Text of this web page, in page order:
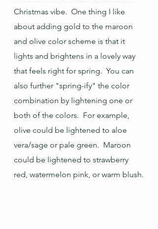
Christmas vibe.  One thing I like
about adding gold to the maroon
and olive color scheme is that it
lights and brightens in a lovely way
that feels right for spring.  You can
also further "spring-ify" the color
combination by lightening one or
both of the colors.  For example,
olive could be lightened to aloe
vera/sage or pale green.  Maroon
could be lightened to strawberry
red, watermelon pink, or warm blush.